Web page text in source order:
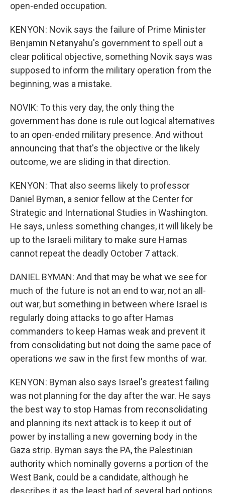
open-ended occupation.
KENYON: Novik says the failure of Prime Minister
Benjamin Netanyahu's government to spell out a
clear political objective, something Novik says was
supposed to inform the military operation from the
beginning, was a mistake.
NOVIK: To this very day, the only thing the
government has done is rule out logical alternatives
to an open-ended military presence. And without
announcing that that's the objective or the likely
outcome, we are sliding in that direction.
KENYON: That also seems likely to professor
Daniel Byman, a senior fellow at the Center for
Strategic and International Studies in Washington.
He says, unless something changes, it will likely be
up to the Israeli military to make sure Hamas
cannot repeat the deadly October 7 attack.
DANIEL BYMAN: And that may be what we see for
much of the future is not an end to war, not an all-
out war, but something in between where Israel is
regularly doing attacks to go after Hamas
commanders to keep Hamas weak and prevent it
from consolidating but not doing the same pace of
operations we saw in the first few months of war.
KENYON: Byman also says Israel's greatest failing
was not planning for the day after the war. He says
the best way to stop Hamas from reconsolidating
and planning its next attack is to keep it out of
power by installing a new governing body in the
Gaza strip. Byman says the PA, the Palestinian
authority which nominally governs a portion of the
West Bank, could be a candidate, although he
describes it as the least bad of several bad options